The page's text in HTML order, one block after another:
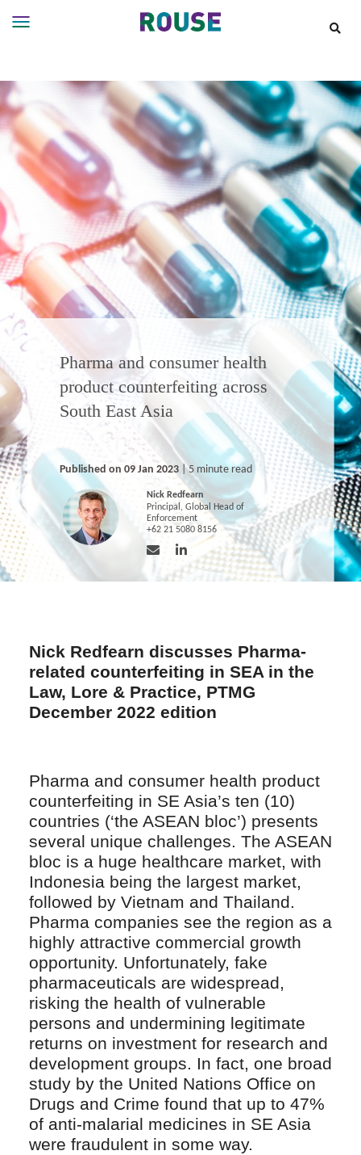
Services
Services
Where
We
Work
People
Careers
About
Pharma and consumer health
product counterfeiting across
South East Asia
Published on 09 Jan 2023| 5 minute read
Nick Redfearn
Principal, Global Head of
Enforcement
+62 21 5080 8156
Nick Redfearn discusses Pharma-
related counterfeiting in SEA in the
Law, Lore & Practice, PTMG
December 2022 edition
Pharma and consumer health product
counterfeiting in SE Asia’s ten (10)
countries (‘the ASEAN bloc’) presents
several unique challenges. The ASEAN
bloc is a huge healthcare market, with
Indonesia being the largest market,
followed by Vietnam and Thailand.
Pharma companies see the region as a
highly attractive commercial growth
opportunity. Unfortunately, fake
pharmaceuticals are widespread,
risking the health of vulnerable
persons and undermining legitimate
returns on investment for research and
development groups. In fact, one broad
study by the United Nations Office on
Drugs and Crime found that up to 47%
of anti-malarial medicines in SE Asia
were fraudulent in some way.